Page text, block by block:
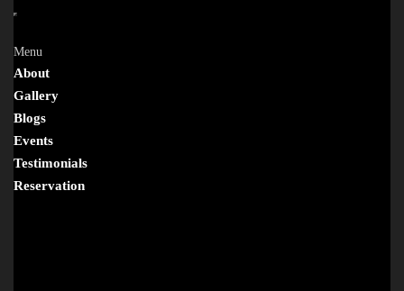
Menu
About
Gallery
Blogs
Events
Testimonials
Reservation